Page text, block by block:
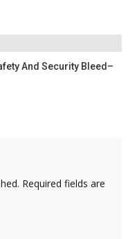
And Security Bleed–
Required fields are